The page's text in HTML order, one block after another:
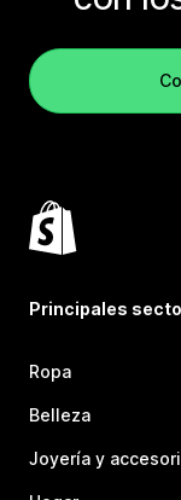
Principales
Ropa
Belleza
Joyería y